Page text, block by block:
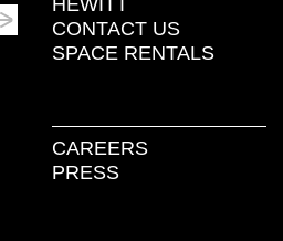
CONTACT US
SPACE RENTALS
CAREERS
PRESS